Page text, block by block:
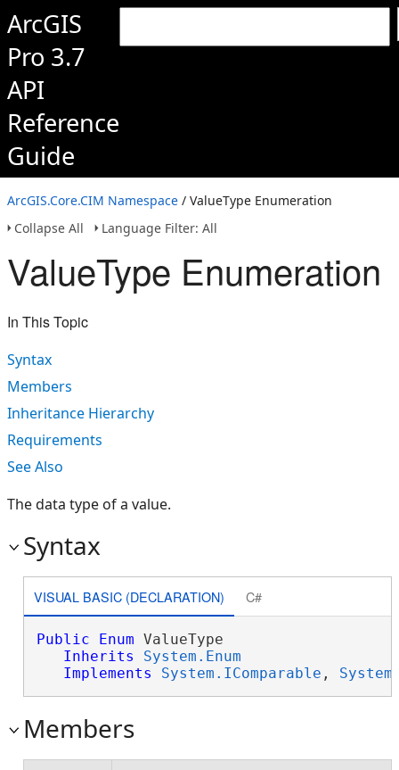
ArcGIS
Pro 3.7
API
Reference
Guide
ArcGIS.Core.CIM Namespace / ValueType Enumeration
Collapse All
Language Filter: All
ValueType Enumeration
In This Topic
Syntax
Members
Inheritance Hierarchy
Requirements
See Also
The data type of a value.
Syntax
VISUAL BASIC (DECLARATION) C#
Public Enum ValueType
Inherits
System.Enum
Implements
System.IComparable ,
Members